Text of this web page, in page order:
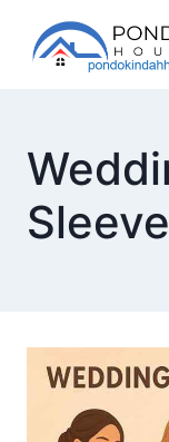
content
Sleeve